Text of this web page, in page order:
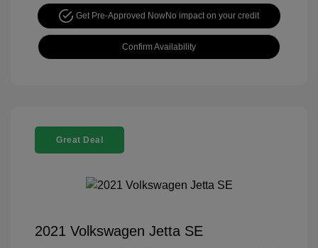
Get Pre-Approved NowNo impact on your credit
Confirm Availability
Great Deal
2021 Volkswagen Jetta SE